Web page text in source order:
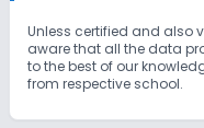
Unless certified and also
aware that all the data
to the best of our
from respective school.